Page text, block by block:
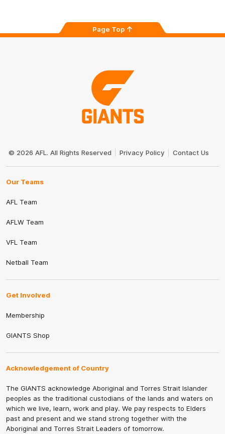
Page Top
Logo
© 2026 AFL. All Rights Reserved Privacy Policy Contact Us
Our Teams
AFL Team
AFLW Team
VFL Team
Netball Team
Get Involved
Membership
GIANTS Shop
Acknowledgement of Country
The GIANTS acknowledge Aboriginal and Torres Strait Islander
peoples as the traditional custodians of the lands and waters on
which we live, learn, work and play. We pay respects to Elders
past and present and we stand strong together with the
Aboriginal and Torres Strait Leaders of tomorrow.